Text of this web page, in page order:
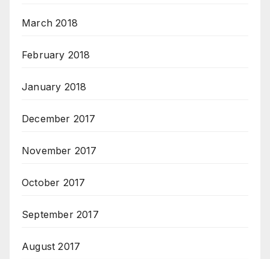
March 2018
February 2018
January 2018
December 2017
November 2017
October 2017
September 2017
August 2017